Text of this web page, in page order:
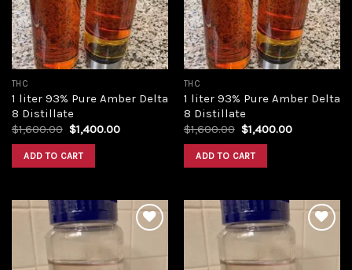
THC
1 liter 93% Pure Amber Delta
8 Distillate
$1,600.00 Original
was:
$1,600.00.
$1,400.00Current
ADD TO CART
THC
1 liter 93% Pure Amber Delta
8 Distillate
$1,600.00 Original
was:
$1,600.00.
$1,400.00Current
ADD TO CART